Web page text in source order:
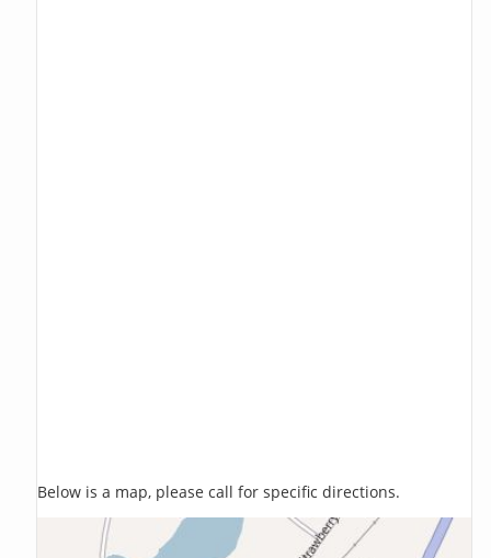
Below is a map, please call for specific directions.